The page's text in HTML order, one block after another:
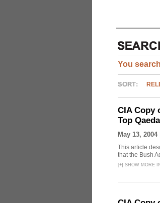
You
CIA Copy
Top
May 13, 2004 |
This article
that the Bush
[+] SHOW MORE